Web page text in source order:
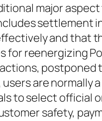
major
settlement
and that
for reenergizing
are normally
to select official
safety,